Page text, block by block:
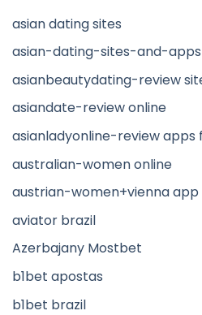
asian dating sites
asian-dating-sites-and-
asianbeautydating-review
asiandate-review online
asianladyonline-review apps
australian-women online
austrian-women+vienna
aviator brazil
Azerbajany Mostbet
b1bet apostas
b1bet brazil